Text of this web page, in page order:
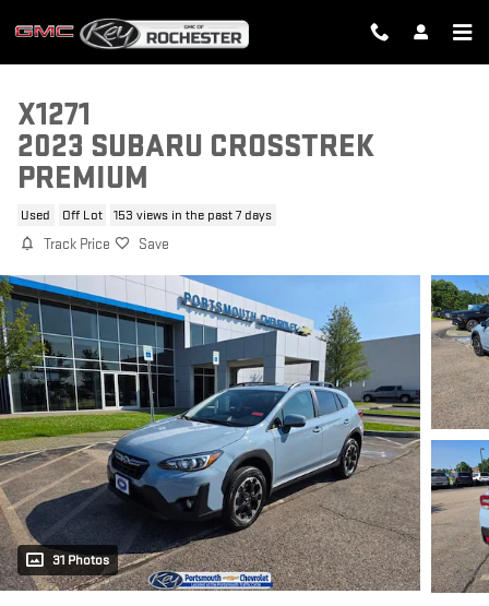
X1271
2023 SUBARU CROSSTREK
PREMIUM
Used Off Lot 153 views in the past 7 days
Track Price Save
31 Photos